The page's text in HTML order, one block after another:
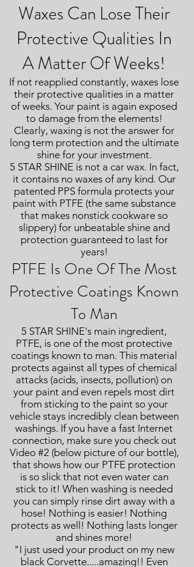
Waxes Can Lose Their
Protective Qualities In
A Matter Of Weeks!
If not reapplied constantly, waxes lose
their protective qualities in a matter
of weeks. Your paint is again exposed
to damage from the elements!
Clearly, waxing is not the answer for
long term protection and the ultimate
shine for your investment.
5 STAR SHINE is not a car wax. In fact,
it contains no waxes of any kind. Our
patented PPS formula protects your
paint with PTFE (the same substance
that makes nonstick cookware so
slippery) for unbeatable shine and
protection guaranteed to last for
years!
PTFE Is One Of The Most
Protective Coatings Known
To Man
5 STAR SHINE's main ingredient,
PTFE, is one of the most protective
coatings known to man. This material
protects against all types of chemical
attacks (acids, insects, pollution) on
your paint and even repels most dirt
from sticking to the paint so your
vehicle stays incredibly clean between
washings. If you have a fast Internet
connection, make sure you check out
Video #2 (below picture of our bottle),
that shows how our PTFE protection
is so slick that not even water can
stick to it! When washing is needed
you can simply rinse dirt away with a
hose! Nothing is easier! Nothing
protects as well! Nothing lasts longer
and shines more!
"I just used your product on my new
black Corvette.....amazing!! Even